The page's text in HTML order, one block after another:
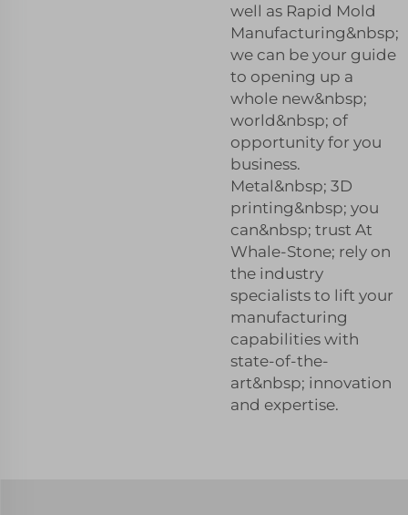
well as Rapid Mold
Manufacturing&nbsp;
we can be your guide
to opening up a
whole new&nbsp;
world&nbsp; of
opportunity for you
business.
Metal&nbsp; 3D
printing&nbsp; you
can&nbsp; trust At
Whale-Stone; rely on
the industry
specialists to lift your
manufacturing
capabilities with
state-of-the-
art&nbsp; innovation
and expertise.